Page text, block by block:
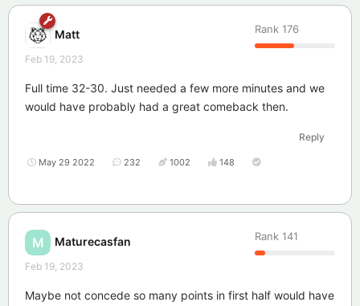
Matt Rank 176
Feb 19, 2023
Full time 32-30. Just needed a few more minutes and we
would have probably had a great comeback then.
Reply
May 29 2022 232 1002 148
M Maturecasfan Rank 141
Feb 19, 2023
Maybe not concede so many points in first half would have